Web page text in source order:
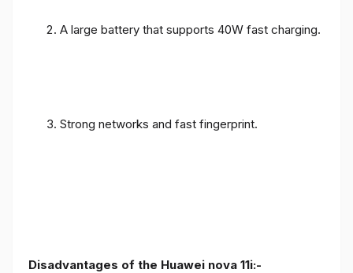
A large battery that supports 40W fast charging.
Strong networks and fast fingerprint.
Disadvantages of the Huawei nova 11i:-